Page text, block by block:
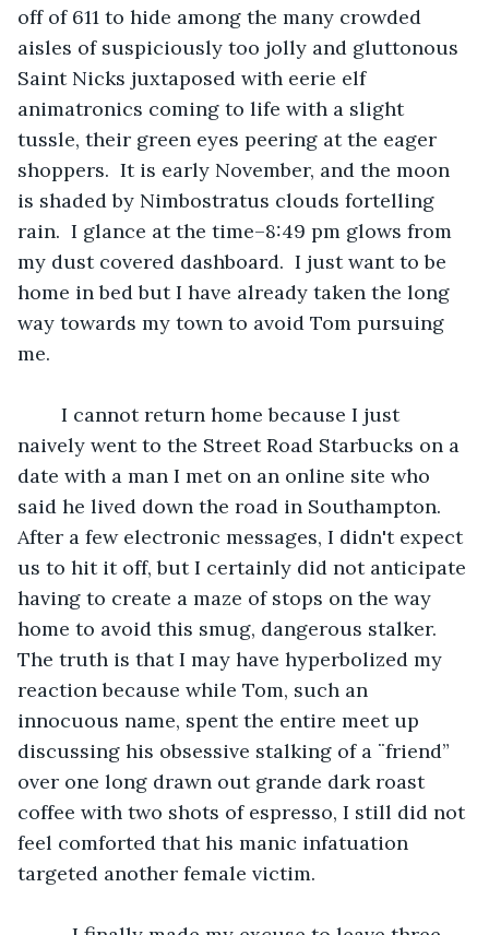
off of 611 to hide among the many crowded
aisles of suspiciously too jolly and gluttonous
Saint Nicks juxtaposed with eerie elf
animatronics coming to life with a slight
tussle, their green eyes peering at the eager
shoppers.  It is early November, and the moon
is shaded by Nimbostratus clouds fortelling
rain.  I glance at the time–8:49 pm glows from
my dust covered dashboard.  I just want to be
home in bed but I have already taken the long
way towards my town to avoid Tom pursuing
me.
naively went to the Street Road Starbucks on a
date with a man I met on an online site who
said he lived down the road in Southampton.
After a few electronic messages, I didn't expect
us to hit it off, but I certainly did not anticipate
having to create a maze of stops on the way
home to avoid this smug, dangerous stalker.
The truth is that I may have hyperbolized my
reaction because while Tom, such an
innocuous name, spent the entire meet up
discussing his obsessive stalking of a ¨friend”
over one long drawn out grande dark roast
coffee with two shots of espresso, I still did not
feel comforted that his manic infatuation
targeted another female victim.